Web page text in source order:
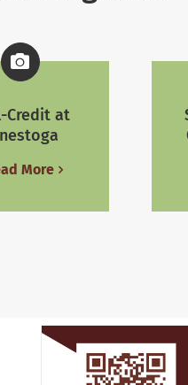
Credit at
More